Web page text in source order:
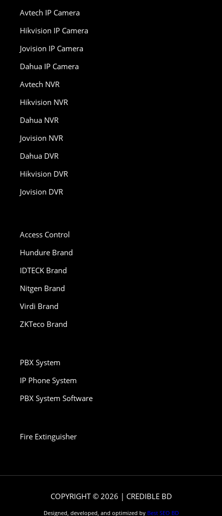
Avtech IP Camera
Hikvision IP Camera
Jovision IP Camera
Dahua IP Camera
Avtech NVR
Hikvision NVR
Dahua NVR
Jovision NVR
Dahua DVR
Hikvision DVR
Jovision DVR
Access Control
Hundure Brand
IDTECK Brand
Nitgen Brand
Virdi Brand
ZKTeco Brand
PBX System
IP Phone System
PBX System Software
Fire Extinguisher
COPYRIGHT © 2026 | CREDIBLE BD
Designed, developed, and optimized by Best SEO BD